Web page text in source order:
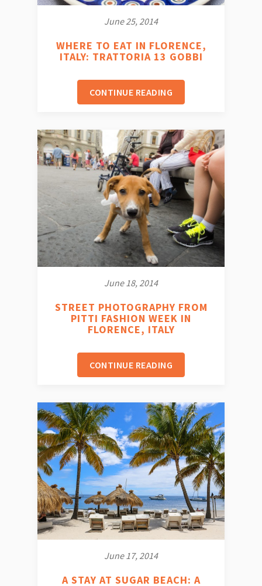
June 25, 2014
WHERE TO EAT IN FLORENCE,
ITALY: TRATTORIA 13 GOBBI
CONTINUE READING
June 18, 2014
STREET PHOTOGRAPHY FROM
PITTI FASHION WEEK IN
FLORENCE, ITALY
CONTINUE READING
June 17, 2014
A STAY AT SUGAR BEACH: A